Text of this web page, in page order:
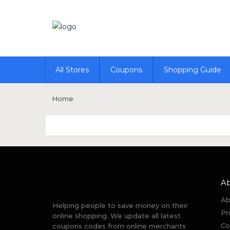
All Stores
Coupons Shopping Guide
Home
Helping people to save money on their
online shopping. We update all latest
coupons codes from online merchants